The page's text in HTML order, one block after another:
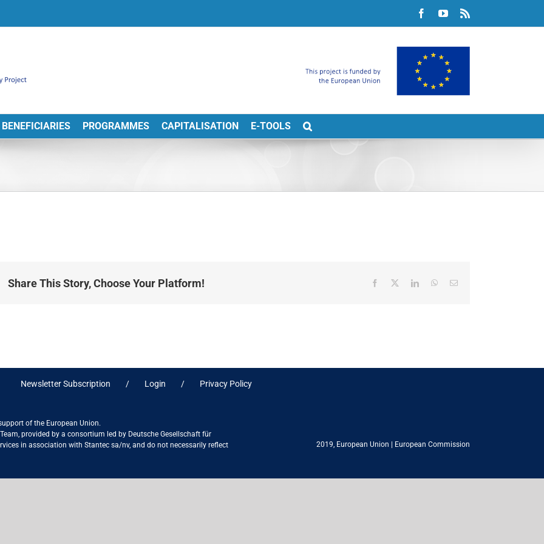
FacebookYouTube
BENEFICIARIES PROGRAMMES CAPITALISATION E-TOOLS
Share This Story, Choose Your Platform! Facebook LinkedInWhatsApp
Email
Newsletter Subscription Login Privacy Policy
of the European Union.
provided by a consortium led by Deutsche Gesellschaft für
in association with Stantec sa/nv, and do not necessarily reflect
2019, European Union European Commission